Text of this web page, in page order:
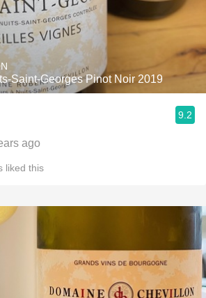
Saint-Georges Pinot Noir 2019
9.2
ago
liked this